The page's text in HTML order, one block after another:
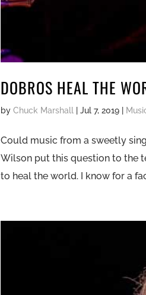
DOBROS HEAL THE
byChuck Marshall |Jul 7, 2019
Could music from a sweetly
Wilson put this question to the
to heal the world. I know for a